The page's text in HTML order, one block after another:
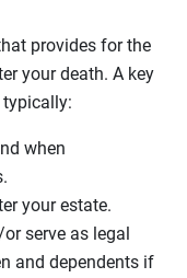
provides for the
your death. A key
when
your estate.
serve as legal
and dependents if